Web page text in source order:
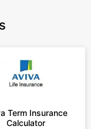
Term Insurance
Calculator